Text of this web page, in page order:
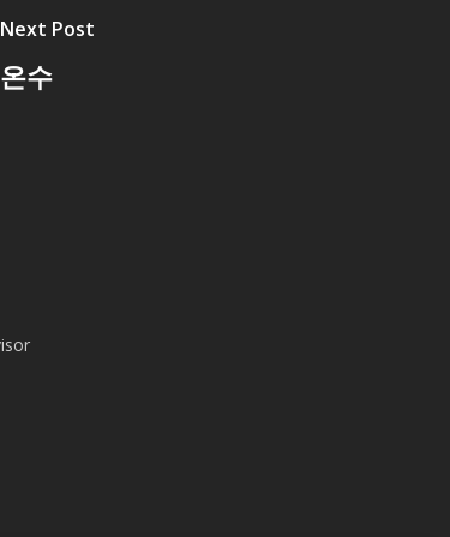
Next Post
온수